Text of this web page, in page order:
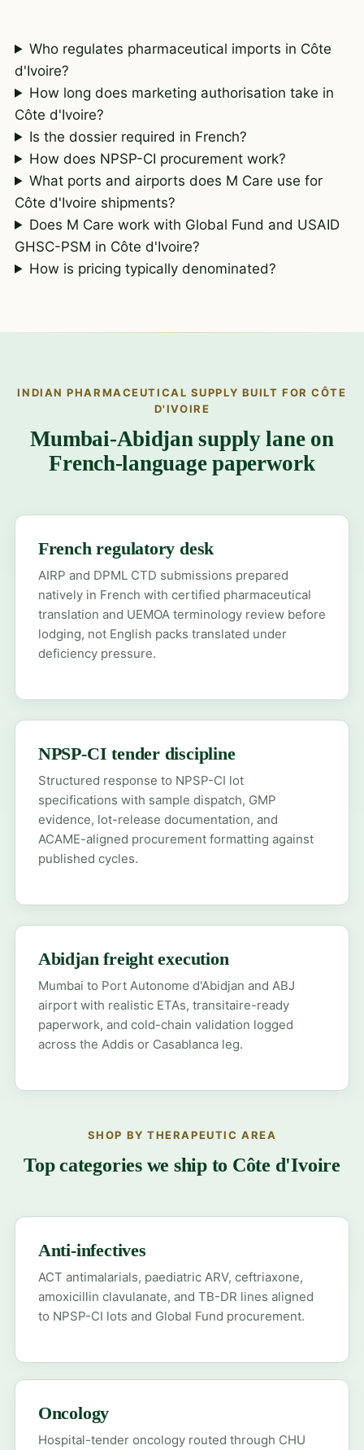
Who regulates pharmaceutical imports in Côte
d'Ivoire?
How long does marketing authorisation take in
Côte d'Ivoire?
Is the dossier required in French?
How does NPSP-CI procurement work?
What ports and airports does M Care use for
Côte d'Ivoire shipments?
Does M Care work with Global Fund and USAID
GHSC-PSM in Côte d'Ivoire?
How is pricing typically denominated?
INDIAN PHARMACEUTICAL SUPPLY BUILT FOR CÔTE
D'IVOIRE
Mumbai-Abidjan supply lane on
French-language paperwork
French regulatory desk
AIRP and DPML CTD submissions prepared
natively in French with certified pharmaceutical
translation and UEMOA terminology review before
lodging, not English packs translated under
deficiency pressure.
NPSP-CI tender discipline
Structured response to NPSP-CI lot
specifications with sample dispatch, GMP
evidence, lot-release documentation, and
ACAME-aligned procurement formatting against
published cycles.
Abidjan freight execution
Mumbai to Port Autonome d'Abidjan and ABJ
airport with realistic ETAs, transitaire-ready
paperwork, and cold-chain validation logged
across the Addis or Casablanca leg.
SHOP BY THERAPEUTIC AREA
Top categories we ship to Côte d'Ivoire
Anti-infectives
ACT antimalarials, paediatric ARV, ceftriaxone,
amoxicillin clavulanate, and TB-DR lines aligned
to NPSP-CI lots and Global Fund procurement.
Oncology
Hospital-tender oncology routed through CHU